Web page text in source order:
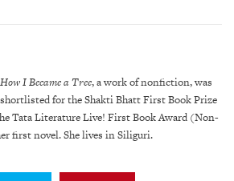
How I Became a Tree, a work of nonfiction, was
for the Shakti Bhatt First Book Prize
Tata Literature Live! First Book Award (Non-
first novel. She lives in Siliguri.